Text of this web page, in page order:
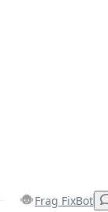
Frag FixBot